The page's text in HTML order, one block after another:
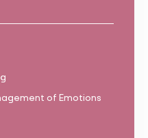
of Emotions